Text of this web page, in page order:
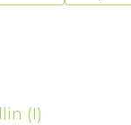
(I)